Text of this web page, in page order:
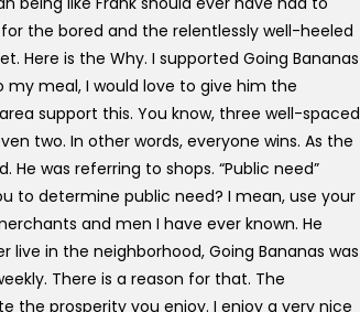
the bored and the relentlessly well-heeled
is the Why. I supported Going Bananas
meal, I would love to give him the
support this. You know, three well-spaced
two. In other words, everyone wins. As the
was referring to shops. “Public need”
to determine public need? I mean, use your
and men I have ever known. He
live in the neighborhood, Going Bananas was
There is a reason for that. The
the prosperity you enjoy. I enjoy a very nice